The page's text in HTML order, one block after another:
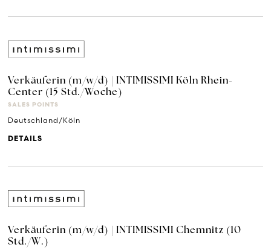
Verkäuferin (m/w/d) | INTIMISSIMI Köln Rhein-
Center (15 Std./Woche)
SALES POINTS
Deutschland/Köln
DETAILS
Verkäuferin (m/w/d) | INTIMISSIMI Chemnitz (10
Std./W.)